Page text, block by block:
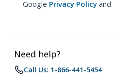
Google Privacy Policy and
Need help?
Call Us: 1-866-441-5454